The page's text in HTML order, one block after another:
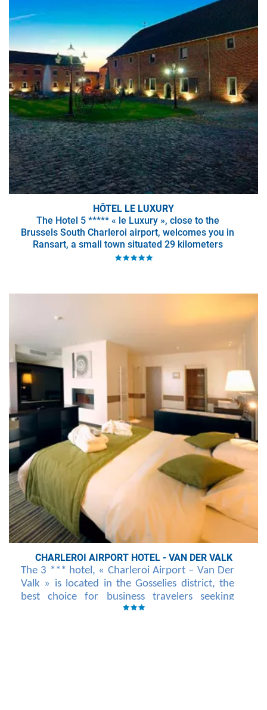
HÔTEL LE LUXURY
The Hotel 5 ***** « le Luxury », close to the
Brussels South Charleroi airport, welcomes you in
Ransart, a small town situated 29 kilometers
away from
CHARLEROI AIRPORT HOTEL - VAN DER VALK
The 3 *** hotel, « Charleroi Airport – Van Der
Valk » is located in the Gosselies district, the
best choice for business travelers seeking